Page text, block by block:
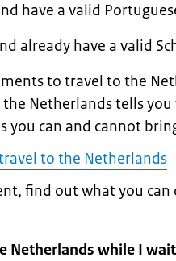
have a valid
already have a valid
to travel to the
Netherlands tells
you can and cannot
to the Netherlands
find out what you can
Netherlands while I